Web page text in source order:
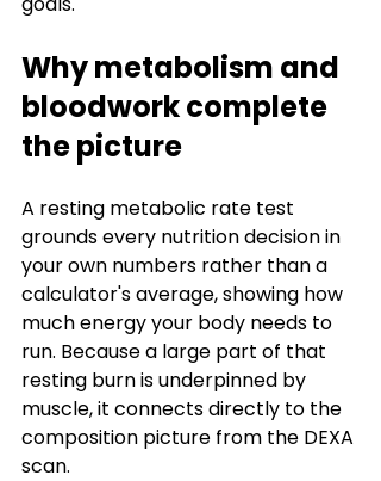
Why metabolism and
bloodwork complete
the picture
A resting metabolic rate test
grounds every nutrition decision in
your own numbers rather than a
calculator's average, showing how
much energy your body needs to
run. Because a large part of that
resting burn is underpinned by
muscle, it connects directly to the
composition picture from the DEXA
scan.